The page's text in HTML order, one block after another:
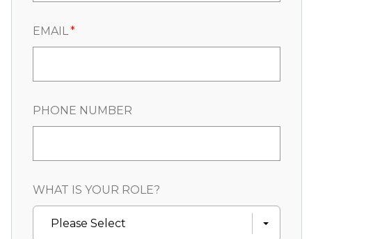
EMAIL*
PHONE NUMBER
WHAT IS YOUR ROLE?
Please Select